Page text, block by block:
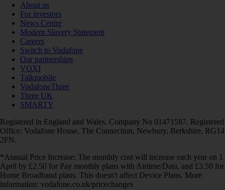
About us
For investors
News Centre
Modern Slavery Statement
Careers
Switch to Vodafone
Our partnerships
VOXI
Talkmobile
VodafoneThree
Three UK
SMARTY
Registered in England and Wales. Company No 01471587. Registered
Office: Vodafone House, The Connection, Newbury, Berkshire, RG14
2FN.
*Annual Price Increase: The monthly cost will increase each year on 1
April by £2.50 for Pay monthly plans with Airtime/Data, and £3.50 for
Home Broadband plans. This doesn't affect Device Plans. More
information: vodafone.co.uk/pricechanges